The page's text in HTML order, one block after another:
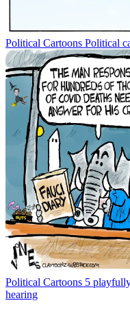
Political Cartoons Political
Political Cartoons 5
hearing